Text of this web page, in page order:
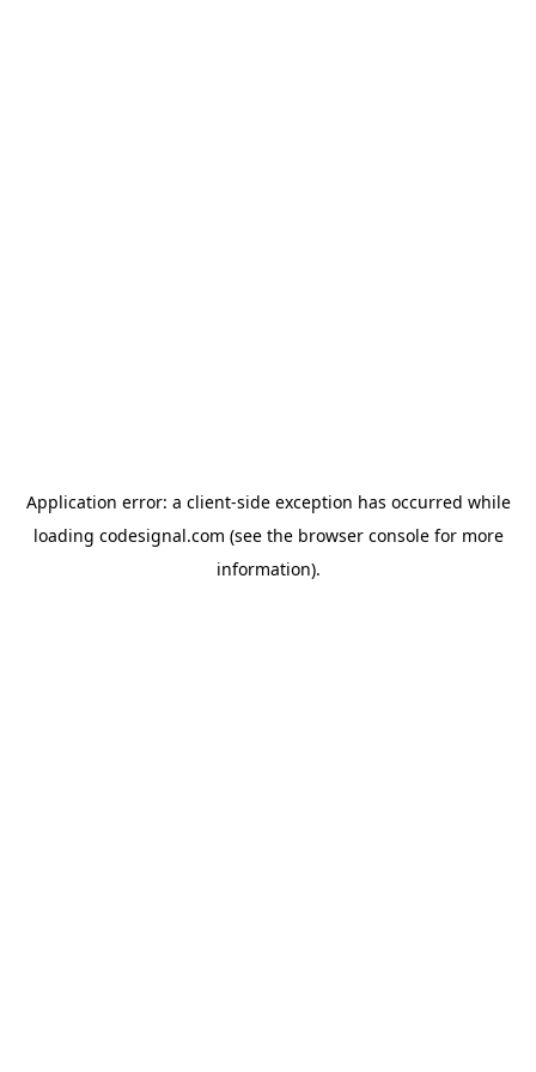
Application error: a client-side exception has occurred while
loading codesignal.com (see the browser consolefor more
information).